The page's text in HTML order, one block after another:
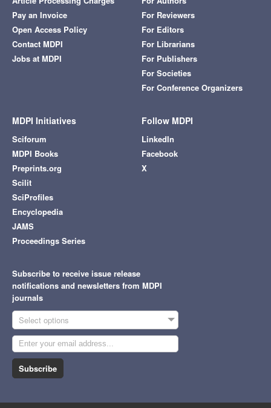
Pay an Invoice
Open Access Policy
Contact MDPI
Jobs at MDPI
For Reviewers
For Editors
For Librarians
For Publishers
For Societies
For Conference Organizers
MDPI Initiatives
Sciforum
MDPI Books
Preprints.org
Scilit
SciProfiles
Encyclopedia
JAMS
Proceedings Series
Follow MDPI
LinkedIn
Facebook
X
Subscribe to receive issue release
notifications and newsletters from MDPI
journals
Select options
Subscribe